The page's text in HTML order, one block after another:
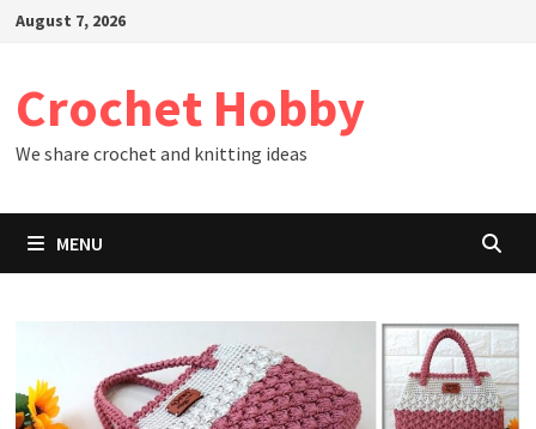
SkipAugust 7, 2026
Crochet Hobby
We share crochet and knitting ideas
MENU